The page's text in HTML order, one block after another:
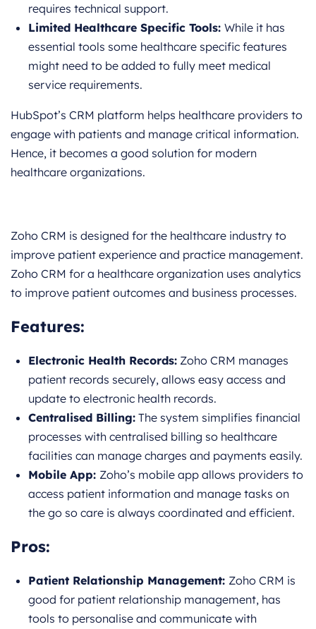
requires technical support.
Limited Healthcare Specific Tools: While it has
essential tools some healthcare specific features
might need to be added to fully meet medical
service requirements.
HubSpot’s CRM platform helps healthcare providers to
engage with patients and manage critical information.
Hence, it becomes a good solution for modern
healthcare organizations.
Zoho CRM is designed for the healthcare industry to
improve patient experience and practice management.
Zoho CRM for a healthcare organization uses analytics
to improve patient outcomes and business processes.
Features:
Electronic Health Records: Zoho CRM manages
patient records securely, allows easy access and
update to electronic health records.
Centralised Billing: The system simplifies financial
processes with centralised billing so healthcare
facilities can manage charges and payments easily.
Mobile App: Zoho’s mobile app allows providers to
access patient information and manage tasks on
the go so care is always coordinated and efficient.
Pros:
Patient Relationship Management: Zoho CRM is
good for patient relationship management, has
tools to personalise and communicate with